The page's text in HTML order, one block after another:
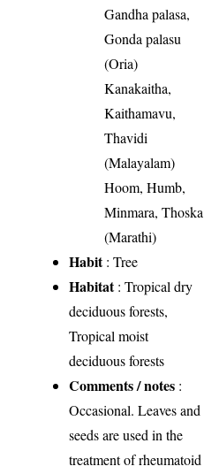
Gandha palasa,
Gonda palasu
(Oria)
Kanakaitha,
Kaithamavu,
Thavidi
(Malayalam)
Hoom, Humb,
Minmara, Thoska
(Marathi)
Habit: Tree
Habitat: Tropical dry
deciduous forests,
Tropical moist
deciduous forests
Comments / notes :
Occasional. Leaves and
seeds are used in the
treatment of rheumatoid